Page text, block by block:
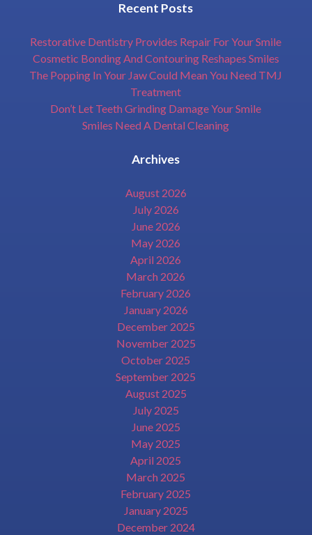
Recent Posts
Restorative Dentistry Provides Repair For Your Smile
Cosmetic Bonding And Contouring Reshapes Smiles
The Popping In Your Jaw Could Mean You Need TMJ
Treatment
Don’t Let Teeth Grinding Damage Your Smile
Smiles Need A Dental Cleaning
Archives
August 2026
July 2026
June 2026
May 2026
April 2026
March 2026
February 2026
January 2026
December 2025
November 2025
October 2025
September 2025
August 2025
July 2025
June 2025
May 2025
April 2025
March 2025
February 2025
January 2025
December 2024